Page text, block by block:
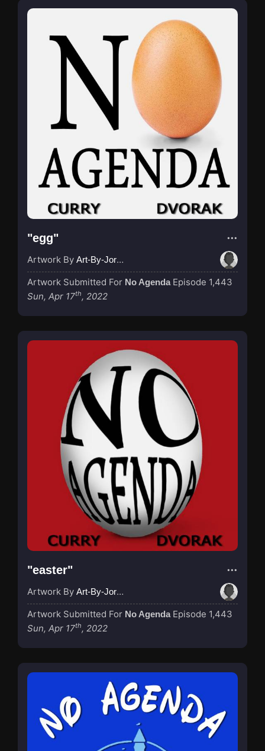
"egg"
Artwork By Art-By-Jordan
Artwork Submitted For No Agenda Episode 1,443
Sun, Apr 17th, 2022
"easter"
Artwork By Art-By-Jordan
Artwork Submitted For No Agenda Episode 1,443
Sun, Apr 17th, 2022